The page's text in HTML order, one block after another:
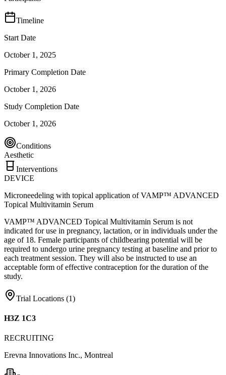
Timeline
Start Date
October 1, 2025
Primary Completion Date
October 1, 2026
Study Completion Date
October 1, 2026
Conditions
Aesthetic
Interventions
DEVICE
Microneedeling with topical application of VAMP™ ADVANCED
Topical Multivitamin Serum
VAMP™ ADVANCED Topical Multivitamin Serum is not
indicated for use in pregnancy, lactation, or in individuals under the
age of 18. Female participants of childbearing potential will be
required to undergo urine pregnancy testing at baseline and prior to
each treatment session. They will also be instructed to use an
acceptable form of effective contraception for the duration of the
study.
Trial Locations (1)
H3Z 1C3
RECRUITING
Erevna Innovations Inc., Montreal